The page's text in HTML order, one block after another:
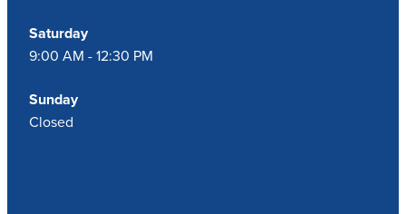
Saturday
9:00 AM - 12:30 PM
Sunday
Closed